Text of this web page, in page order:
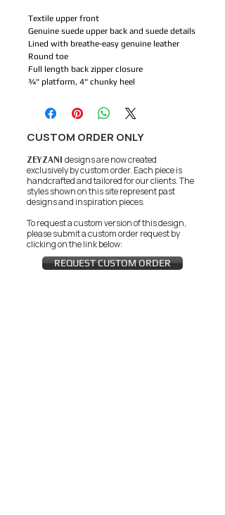
Textile upper front
Genuine suede upper back and suede details
Lined with breathe-easy genuine leather
Round toe
Full length back zipper closure
¾" platform, 4" chunky heel
CUSTOM ORDER ONLY
ZEYZANI designs are now created
exclusively by custom order. Each piece is
handcrafted and tailored for our clients.The
styles shown on this site represent past
designs and inspiration pieces.
To request a custom version of this design,
please submit a custom order request by
clicking on the link below:
REQUEST CUSTOM ORDER